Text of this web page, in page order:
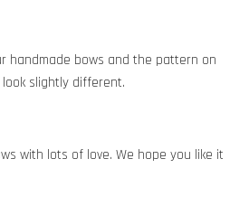
handmade bows and the pattern on
slightly different.
with lots of love. We hope you like it